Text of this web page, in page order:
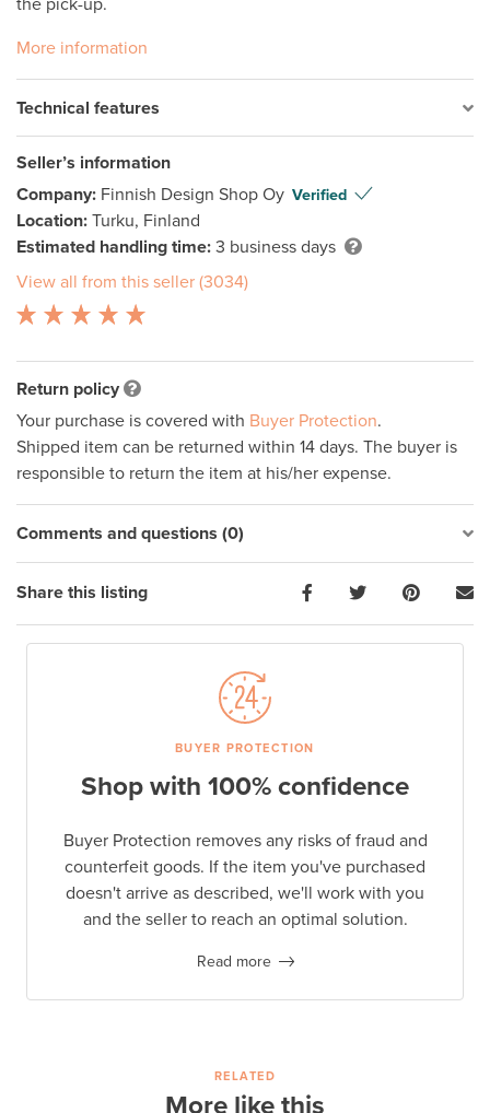
More information
Technical features
Seller’s information
Company: Finnish Design Shop Oy Verified
Location: Turku, Finland
Estimated handling time: 3 business days
View all from this seller (3034)
Return policy
Your purchase is covered with Buyer Protection.
Shipped item can be returned within 14 days. The buyer is
responsible to return the item at his/her expense.
Comments and questions (0)
Share this listing
BUYER PROTECTION
Shop with 100% confidence
Buyer Protection removes any risks of fraud and
counterfeit goods. If the item you've purchased
doesn't arrive as described, we'll work with you
and the seller to reach an optimal solution.
Read more
RELATED
More like this